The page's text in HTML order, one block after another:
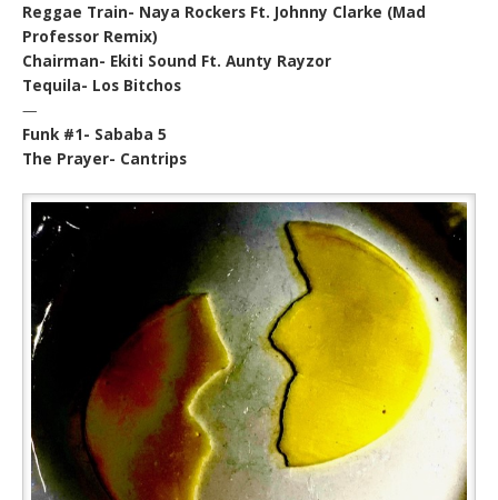
Reggae Train- Naya Rockers Ft. Johnny Clarke (Mad
Professor Remix)
Chairman- Ekiti Sound Ft. Aunty Rayzor
Tequila- Los Bitchos
—
Funk #1- Sababa 5
The Prayer- Cantrips